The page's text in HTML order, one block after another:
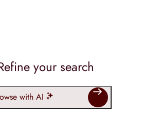
your search
with AI